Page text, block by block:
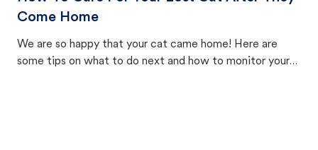
Come Home
We are so happy that your cat came home! Here are
some tips on what to do next and how to monitor your